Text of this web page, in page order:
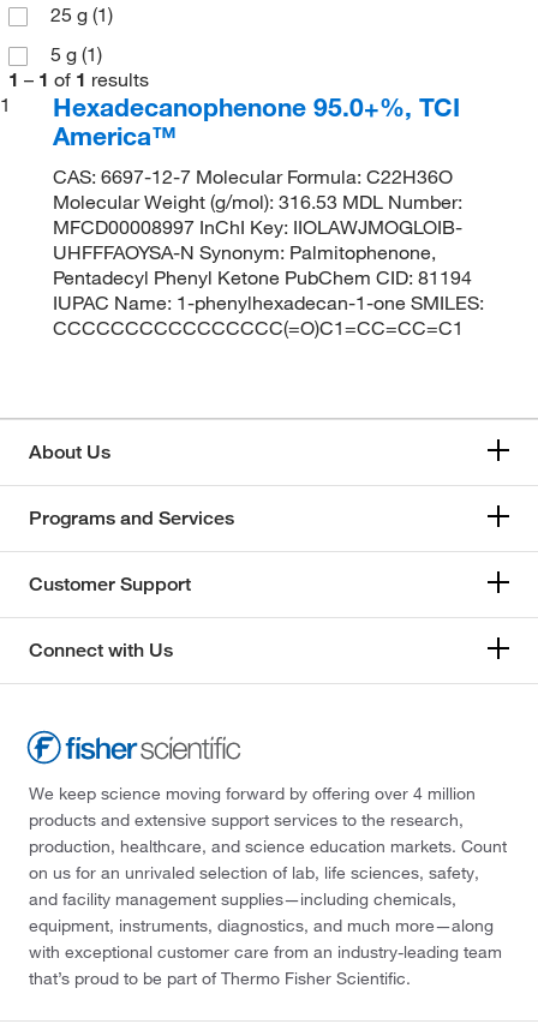
25 g (1)
5 g (1)
1 – 1 of 1 results
1
Hexadecanophenone 95.0+%, TCI
America™
CAS: 6697-12-7 Molecular Formula: C22H36O
Molecular Weight (g/mol): 316.53 MDL Number:
MFCD00008997 InChI Key: IIOLAWJMOGLOIB-
UHFFFAOYSA-N Synonym: Palmitophenone,
Pentadecyl Phenyl Ketone PubChem CID: 81194
IUPAC Name: 1-phenylhexadecan-1-one SMILES:
CCCCCCCCCCCCCCCC(=O)C1=CC=CC=C1
About Us
Programs and Services
Customer Support
Connect with Us
We keep science moving forward by offering over 4 million
products and extensive support services to the research,
production, healthcare, and science education markets. Count
on us for an unrivaled selection of lab, life sciences, safety,
and facility management supplies—including chemicals,
equipment, instruments, diagnostics, and much more—along
with exceptional customer care from an industry-leading team
that’s proud to be part of Thermo Fisher Scientific.